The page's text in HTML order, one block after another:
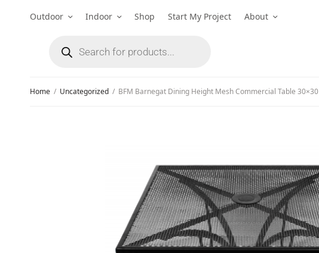
Outdoor Indoor Shop Start My Project About
Home / Uncategorized / BFM Barnegat Dining Height Mesh Commercial Table 30×30